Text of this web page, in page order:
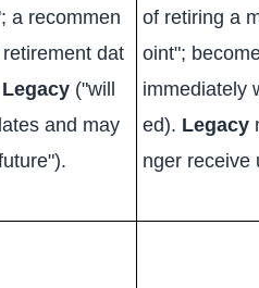
a recommen
dat
Legacy("will
and may
of retiring a
oint";
immediately
ed). Legacy
nger receive